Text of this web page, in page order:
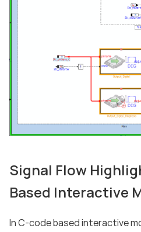
Signal Flow
Based Interactive
In C-code based interactive